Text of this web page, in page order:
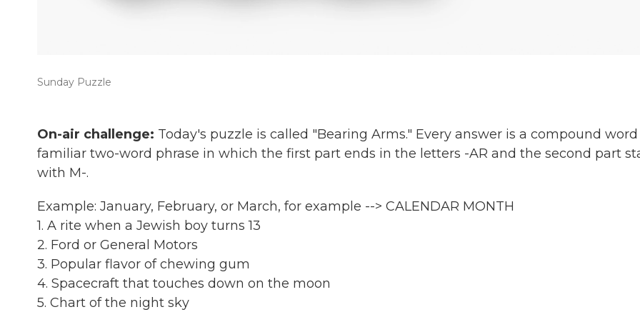
Sunday Puzzle
On-air challenge: Today's puzzle is called "Bearing Arms." Every answer is a compound
familiar two-word phrase in which the first part ends in the letters -AR and the second part
with M-.
Example: January, February, or March, for example --> CALENDAR MONTH
1. A rite when a Jewish boy turns 13
2. Ford or General Motors
3. Popular flavor of chewing gum
4. Spacecraft that touches down on the moon
5. Chart of the night sky